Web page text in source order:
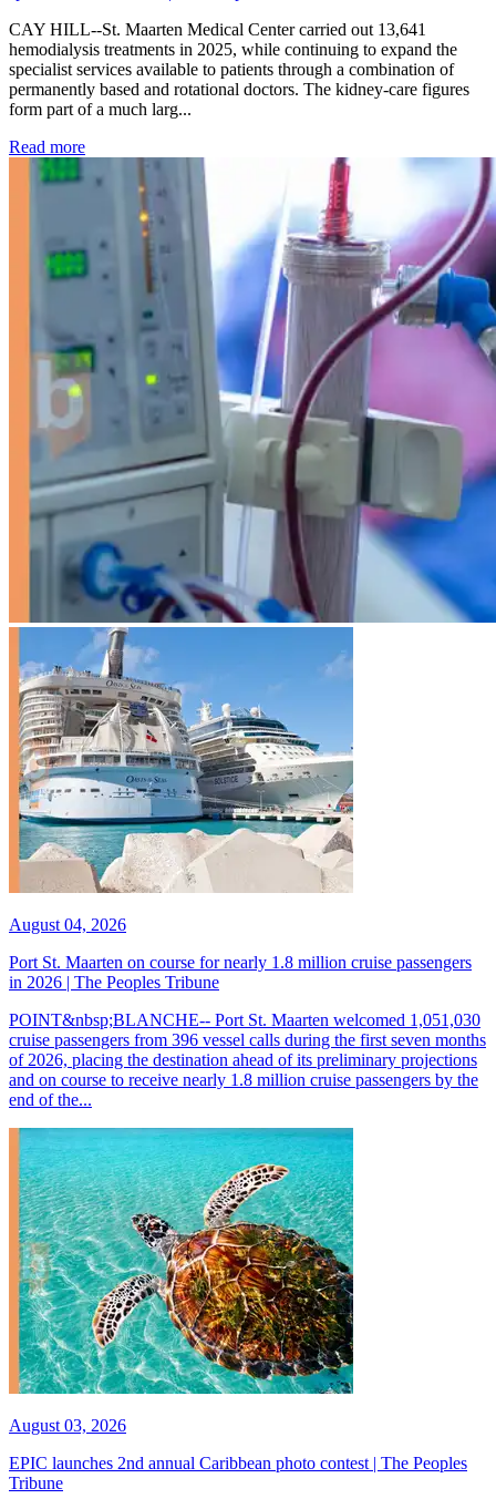
CAY HILL--St. Maarten Medical Center carried out 13,641
hemodialysis treatments in 2025, while continuing to expand the
specialist services available to patients through a combination of
permanently based and rotational doctors. The kidney-care figures
form part of a much larg...
Read more: Kidney disease drives more than 13,600 treatments as
August 04, 2026
Port St. Maarten on course for nearly 1.8 million cruise passengers
in 2026 | The Peoples Tribune
POINT&nbsp;BLANCHE-- Port St. Maarten welcomed 1,051,030
cruise passengers from 396 vessel calls during the first seven months
of 2026, placing the destination ahead of its preliminary projections
and on course to receive nearly 1.8 million cruise passengers by the
end of the...
August 03, 2026
EPIC launches 2nd annual Caribbean photo contest | The Peoples
Tribune